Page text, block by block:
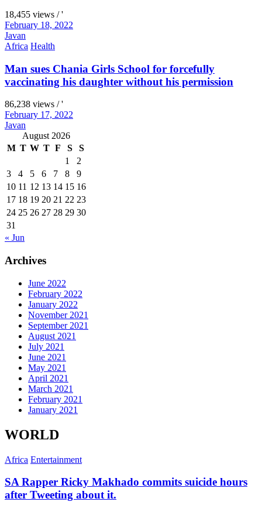
18,455 views / '
February 18, 2022
Javan
Africa Health
Man sues Chania Girls School for forcefully
vaccinating his daughter without his permission
86,238 views / '
February 17, 2022
Javan
August 2026
M T W T F S
S
1
2
3
4 5 6 7 8
9
10 11 12 13 14 15 16
17 18 19 20 21 22 23
24 25 26 27 28 29 30
31
« Jun
Archives
June 2022
February 2022
January 2022
November 2021
September 2021
August 2021
July 2021
June 2021
May 2021
April 2021
March 2021
February 2021
January 2021
WORLD
Africa Entertainment
SA Rapper Ricky Makhado commits suicide hours
after Tweeting about it.